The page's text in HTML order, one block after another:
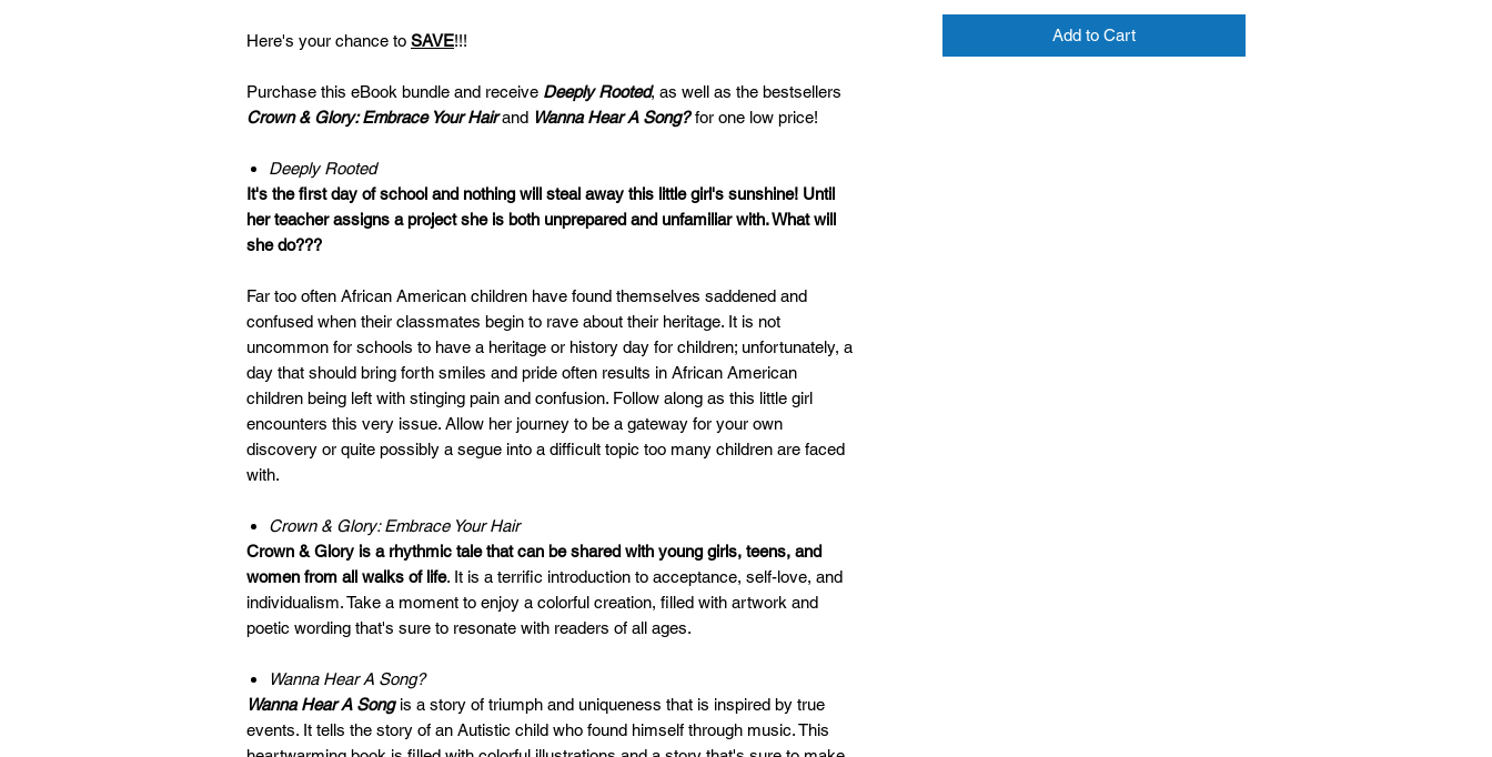
Here's your chance to SAVE!!!
Purchase this eBook bundle and receive Deeply Rooted, as well as the bestsellers
Crown & Glory: Embrace Your Hairand Wanna Hear A Song?for one low price!
Deeply Rooted
It's the first day of school and nothing will steal away this little girl's sunshine! Until
her teacher assigns a project she is both unprepared and unfamiliar with. What will
she do???
Far too often African American children have found themselves saddened and
confused when their classmates begin to rave about their heritage. It is not
uncommon for schools to have a heritage or history day for children; unfortunately, a
day that should bring forth smiles and pride often results in African American
children being left with stinging pain and confusion. Follow along as this little girl
encounters this very issue. Allow her journey to be a gateway for your own
discovery or quite possibly a segue into a difficult topic too many children are faced
with.
Crown & Glory: Embrace Your Hair
Crown & Glory is a rhythmic tale that can be shared with young girls, teens, and
women from all walks of life. It is a terrific introduction to acceptance, self-love, and
individualism. Take a moment to enjoy a colorful creation, filled with artwork and
poetic wording that's sure to resonate with readers of all ages.
Wanna Hear A Song?
Wanna Hear A Songis a story of triumph and uniqueness that is inspired by true
events. It tells the story of an Autistic child who found himself through music. This
Add to Cart